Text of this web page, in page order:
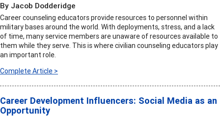
By Jacob Dodderidge
Career counseling educators provide resources to personnel within
military bases around the world. With deployments, stress, and a lack
of time, many service members are unaware of resources available to
them while they serve. This is where civilian counseling educators play
an important role.
Complete Article >
Career Development Influencers: Social Media as an
Opportunity